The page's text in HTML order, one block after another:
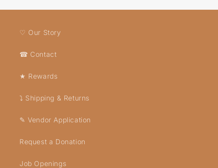
♡ Our Story
☎ Contact
★ Rewards
⤵ Shipping & Returns
✎ Vendor Application
Request a Donation
Job Openings